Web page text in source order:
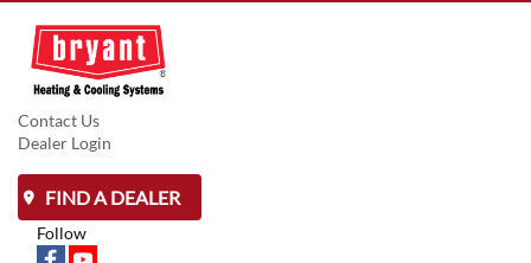
Contact Us
Dealer Login
FIND A DEALER
Follow